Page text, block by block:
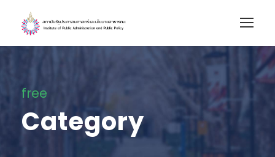
free
Category